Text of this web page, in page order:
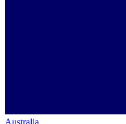
Australia